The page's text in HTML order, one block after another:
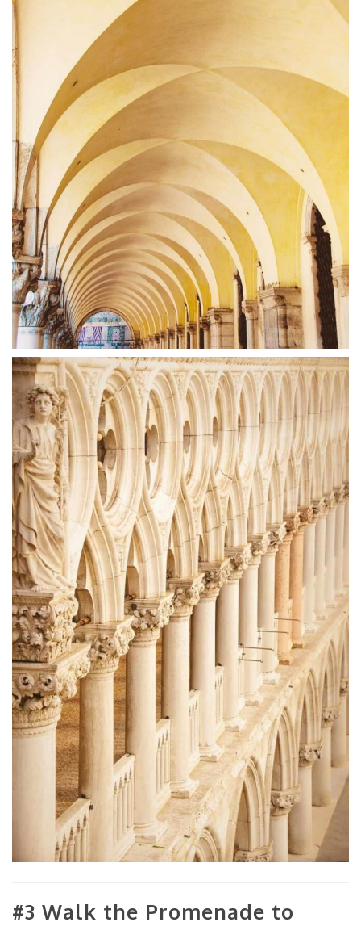
#3 Walk the Promenade to